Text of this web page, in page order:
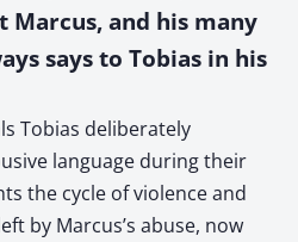
Marcus, and his many
says to Tobias in his
Tobias deliberately
language during their
the cycle of violence and
by Marcus’s abuse, now